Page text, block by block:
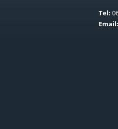
Tel:
Email: